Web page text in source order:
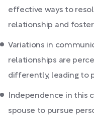
effective ways to
relationship and
Variations in
relationships are
differently, leading to
Independence in this
spouse to pursue